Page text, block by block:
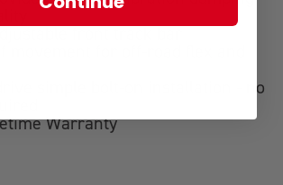
front track bar
simple bolt-on installation - no
Warranty